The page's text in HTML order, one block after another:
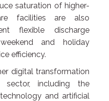
saturation of higher-
facilities are also
flexible discharge
and holiday
efficiency.
digital transformation
including the
and artificial